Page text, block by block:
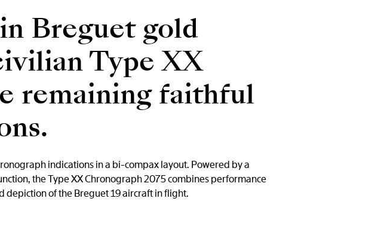
Breguet gold
Type XX
remaining faithful
indications in a bi-compax layout. Powered by a
the Type XX Chronograph 2075 combines performance
of the Breguet 19 aircraft in flight.